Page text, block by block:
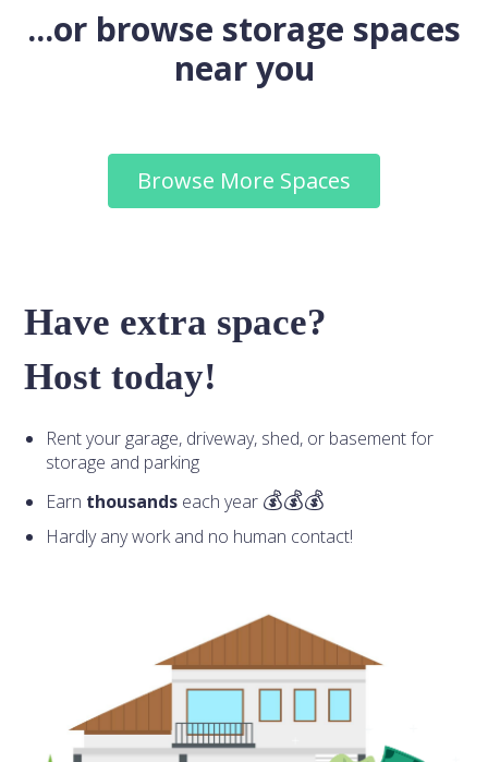
...or browse storage spaces
near you
Browse More Spaces
Have extra space?
Host today!
Rent your garage, driveway, shed, or basement for
storage and parking
Earn thousands each year
Hardly any work and no human contact!